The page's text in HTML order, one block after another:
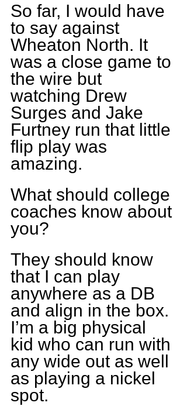
So far, I would have
to say against
Wheaton North. It
was a close game to
the wire but
watching Drew
Surges and Jake
Furtney run that little
flip play was
amazing.
What should college
coaches know about
you?
They should know
that I can play
anywhere as a DB
and align in the box.
I’m a big physical
kid who can run with
any wide out as well
as playing a nickel
spot.